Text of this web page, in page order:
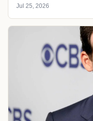
Jul 25, 2026